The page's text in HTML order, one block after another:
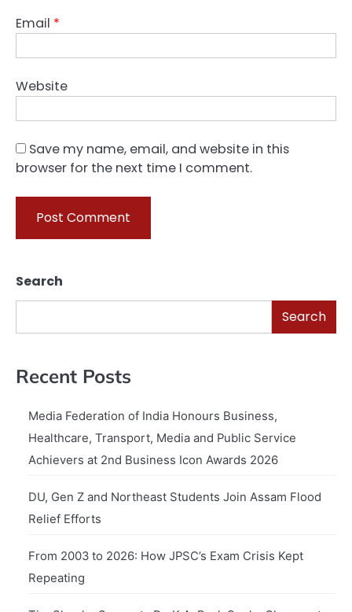
Email *
Website
Save my name, email, and website in this
browser for the next time I comment.
Search
Search
Recent Posts
Media Federation of India Honours Business,
Healthcare, Transport, Media and Public Service
Achievers at 2nd Business Icon Awards 2026
DU, Gen Z and Northeast Students Join Assam Flood
Relief Efforts
From 2003 to 2026: How JPSC’s Exam Crisis Kept
Repeating